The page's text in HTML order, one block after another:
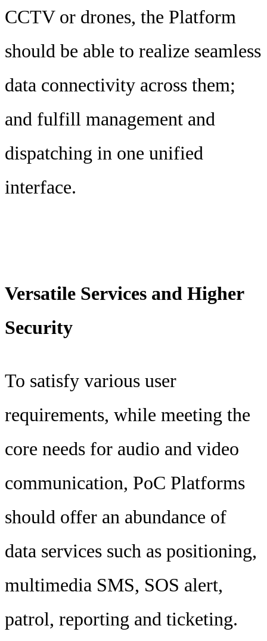
CCTV or drones, the Platform
should be able to realize seamless
data connectivity across them;
and fulfill management and
dispatching in one unified
interface.
Versatile Services and Higher
Security
To satisfy various user
requirements, while meeting the
core needs for audio and video
communication, PoC Platforms
should offer an abundance of
data services such as positioning,
multimedia SMS, SOS alert,
patrol, reporting and ticketing.